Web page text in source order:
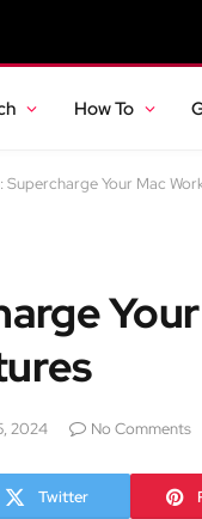
How To
Supercharge Your Mac
2024 No Comments
Twitter